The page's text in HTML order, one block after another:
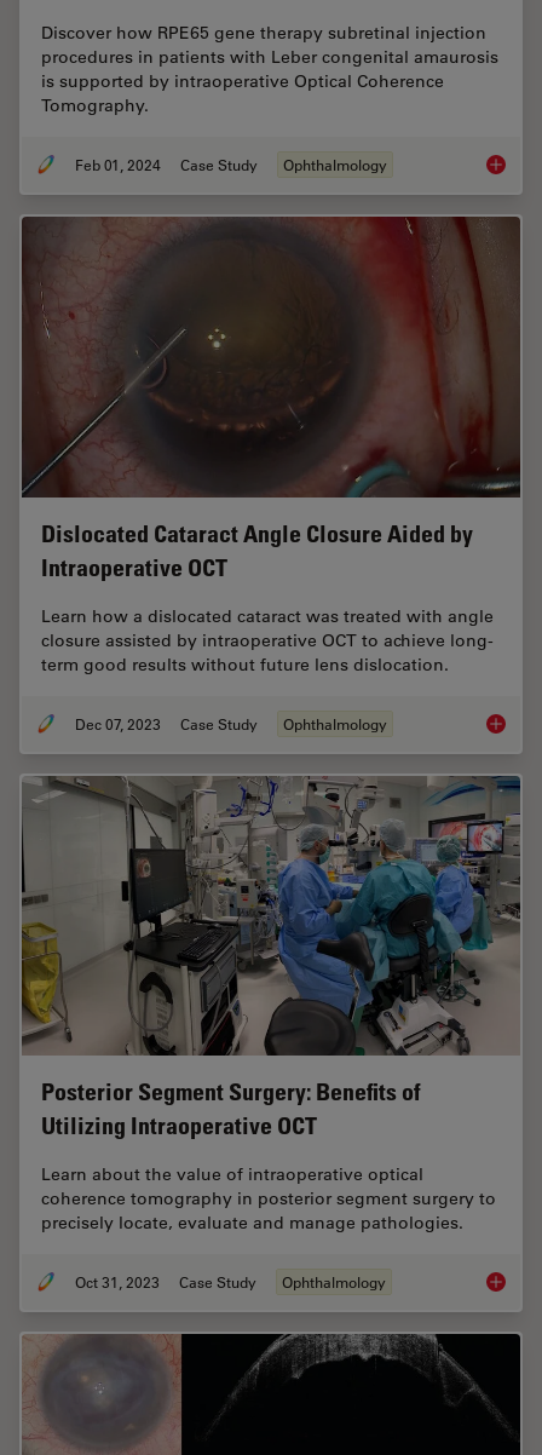
Discover how RPE65 gene therapy subretinal injection
procedures in patients with Leber congenital amaurosis
is supported by intraoperative Optical Coherence
Tomography.
Feb 01, 2024 Case Study Ophthalmology RPE65
Dislocated Cataract Angle Closure Aided by
Intraoperative OCT
Learn how a dislocated cataract was treated with angle
closure assisted by intraoperative OCT to achieve long-
term good results without future lens dislocation.
Dec 07, 2023 Case Study Ophthalmology
Posterior Segment Surgery: Benefits of
Utilizing Intraoperative OCT
Learn about the value of intraoperative optical
coherence tomography in posterior segment surgery to
precisely locate, evaluate and manage pathologies.
Oct 31, 2023 Case Study Ophthalmology